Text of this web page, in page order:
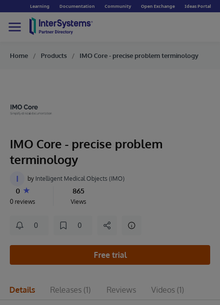
Learning Documentation Community Open Exchange Ideas Portal
Home Products IMO Core - precise problem terminology
IMO Core - precise problem
terminology
I by Intelligent Medical Objects (IMO)
0
0 reviews
865
Views
0 0
Free trial
Details Releases (1) Reviews Videos (1)